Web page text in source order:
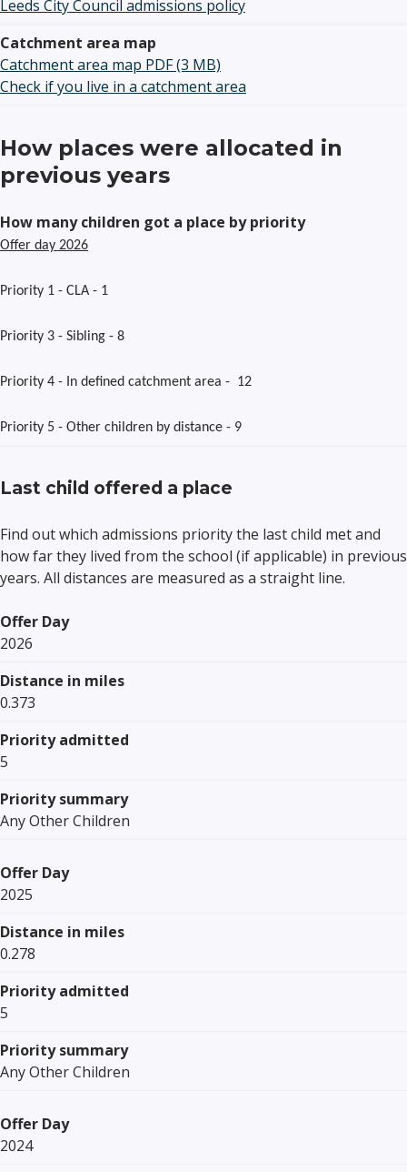
Leeds City Council admissions policy
Catchment area map
Catchment area map PDF (3 MB)
Check if you live in a catchment area
How places were allocated in
previous years
How many children got a place by priority
Offer day 2026
Priority 1 - CLA - 1
Priority 3 - Sibling - 8
Priority 4 - In defined catchment area - 12
Priority 5 - Other children by distance - 9
Last child offered a place
Find out which admissions priority the last child met and
how far they lived from the school (if applicable) in previous
years. All distances are measured as a straight line.
Offer Day
2026
Distance in miles
0.373
Priority admitted
5
Priority summary
Any Other Children
Offer Day
2025
Distance in miles
0.278
Priority admitted
5
Priority summary
Any Other Children
Offer Day
2024